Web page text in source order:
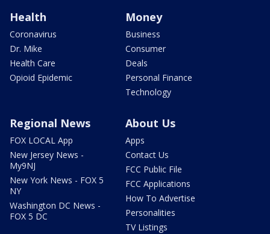
Health
Coronavirus
Dr. Mike
Health Care
Opioid Epidemic
Money
Business
Consumer
Deals
Personal Finance
Technology
Regional News
FOX LOCAL App
New Jersey News -
My9NJ
New York News - FOX 5
NY
Washington DC News -
FOX 5 DC
About Us
Apps
Contact Us
FCC Public File
FCC Applications
How To Advertise
Personalities
TV Listings